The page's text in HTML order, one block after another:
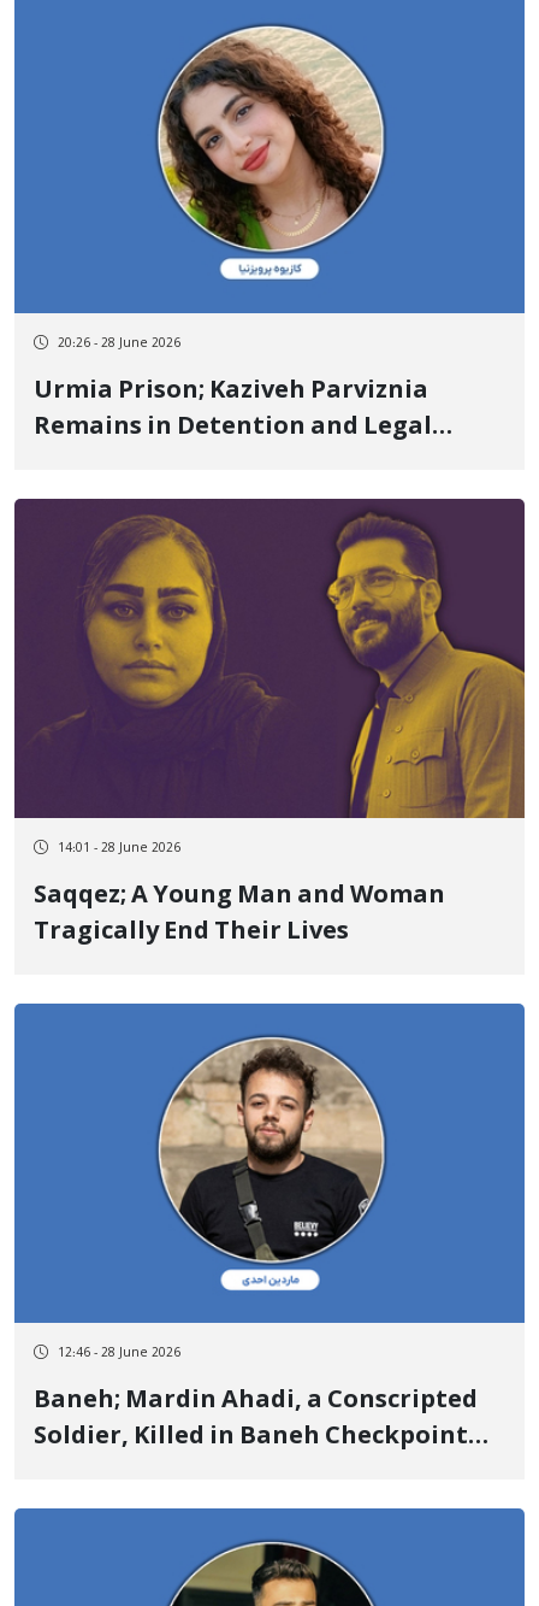
20:26 - 28 June 2026
Urmia Prison; Kaziveh Parviznia
Remains in Detention and Legal
14:01 - 28 June 2026
Saqqez; A Young Man and Woman
Tragically End Their Lives
12:46 - 28 June 2026
Baneh; Mardin Ahadi, a Conscripted
Soldier, Killed in Baneh Checkpoint